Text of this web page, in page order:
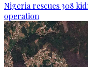
Nigeria rescues 308
operation